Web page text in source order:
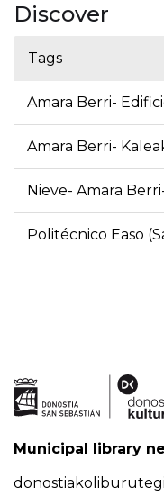
Discover
Tags
Amara Berri-
Amara Berri-
Nieve- Amara
Politécnico Easo
Municipal library